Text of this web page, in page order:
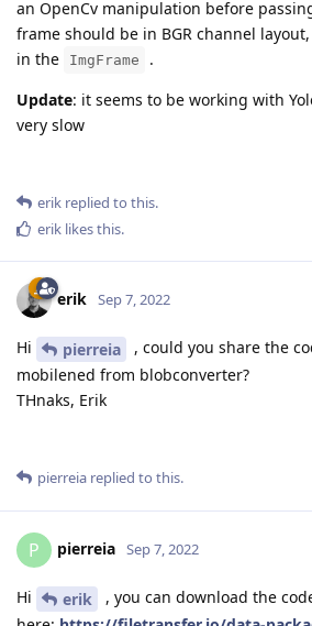
an OpenCv manipulation before
frame should be in BGR channel
in the
ImgFrame
.
Update: it seems to be working with
very slow
erik replied to this.
erik likes this.
erik Sep 7, 2022
Hi pierreia
, could you share the
mobilened from blobconverter?
THnaks, Erik
pierreia replied to this.
P pierreia Sep 7, 2022
Hi erik
, you can download the